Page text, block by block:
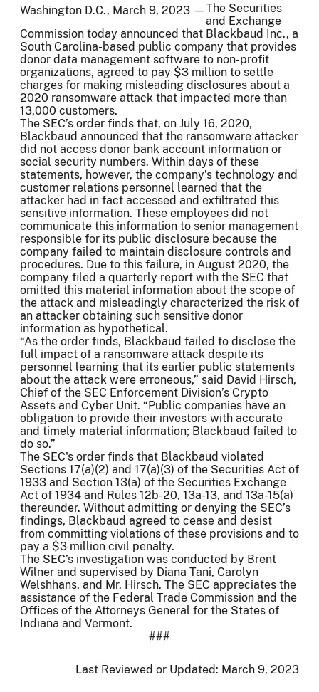
Washington D.C., March 9, 2023 —The Securities
and Exchange
Commission today announced that Blackbaud Inc., a
South Carolina-based public company that provides
donor data management software to non-profit
organizations, agreed to pay $3 million to settle
charges for making misleading disclosures about a
2020 ransomware attack that impacted more than
13,000 customers.
The SEC’s order finds that, on July 16, 2020,
Blackbaud announced that the ransomware attacker
did not access donor bank account information or
social security numbers. Within days of these
statements, however, the company’s technology and
customer relations personnel learned that the
attacker had in fact accessed and exfiltrated this
sensitive information. These employees did not
communicate this information to senior management
responsible for its public disclosure because the
company failed to maintain disclosure controls and
procedures. Due to this failure, in August 2020, the
company filed a quarterly report with the SEC that
omitted this material information about the scope of
the attack and misleadingly characterized the risk of
an attacker obtaining such sensitive donor
information as hypothetical.
“As the order finds, Blackbaud failed to disclose the
full impact of a ransomware attack despite its
personnel learning that its earlier public statements
about the attack were erroneous,” said David Hirsch,
Chief of the SEC Enforcement Division’s Crypto
Assets and Cyber Unit. “Public companies have an
obligation to provide their investors with accurate
and timely material information; Blackbaud failed to
do so.”
The SEC's order finds that Blackbaud violated
Sections 17(a)(2) and 17(a)(3) of the Securities Act of
1933 and Section 13(a) of the Securities Exchange
Act of 1934 and Rules 12b-20, 13a-13, and 13a-15(a)
thereunder. Without admitting or denying the SEC’s
findings, Blackbaud agreed to cease and desist
from committing violations of these provisions and to
pay a $3 million civil penalty.
The SEC’s investigation was conducted by Brent
Wilner and supervised by Diana Tani, Carolyn
Welshhans, and Mr. Hirsch. The SEC appreciates the
assistance of the Federal Trade Commission and the
Offices of the Attorneys General for the States of
Indiana and Vermont.
###
Last Reviewed or Updated: March 9, 2023